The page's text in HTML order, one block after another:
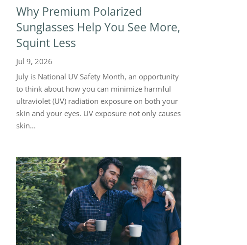
Why Premium Polarized
Sunglasses Help You See More,
Squint Less
Jul 9, 2026
July is National UV Safety Month, an opportunity
to think about how you can minimize harmful
ultraviolet (UV) radiation exposure on both your
skin and your eyes. UV exposure not only causes
skin...